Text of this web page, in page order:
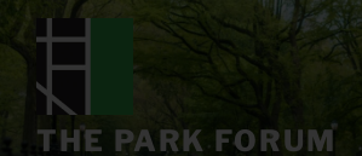
content
THE PARK FORUM